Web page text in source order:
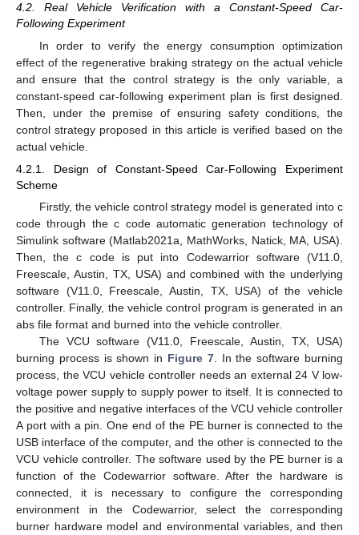
4.2. Real Vehicle Verification with a Constant-Speed Car-
Following Experiment
In order to verify the energy consumption optimization
effect of the regenerative braking strategy on the actual vehicle
and ensure that the control strategy is the only variable, a
constant-speed car-following experiment plan is first designed.
Then, under the premise of ensuring safety conditions, the
control strategy proposed in this article is verified based on the
actual vehicle.
4.2.1. Design of Constant-Speed Car-Following Experiment
Scheme
Firstly, the vehicle control strategy model is generated into c
code through the c code automatic generation technology of
Simulink software (Matlab2021a, MathWorks, Natick, MA, USA).
Then, the c code is put into Codewarrior software (V11.0,
Freescale, Austin, TX, USA) and combined with the underlying
software (V11.0, Freescale, Austin, TX, USA) of the vehicle
controller. Finally, the vehicle control program is generated in an
abs file format and burned into the vehicle controller.
The VCU software (V11.0, Freescale, Austin, TX, USA)
burning process is shown in Figure 7. In the software burning
process, the VCU vehicle controller needs an external 24 V low-
voltage power supply to supply power to itself. It is connected to
the positive and negative interfaces of the VCU vehicle controller
A port with a pin. One end of the PE burner is connected to the
USB interface of the computer, and the other is connected to the
VCU vehicle controller. The software used by the PE burner is a
function of the Codewarrior software. After the hardware is
connected, it is necessary to configure the corresponding
environment in the Codewarrior, select the corresponding
burner hardware model and environmental variables, and then